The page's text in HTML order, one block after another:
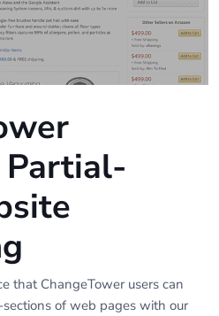
Partial-
that ChangeTower users can
of web pages with our